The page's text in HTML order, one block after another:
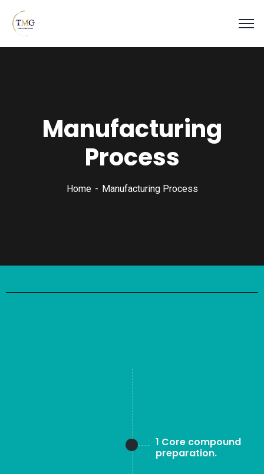
Manufacturing
Process
Home Manufacturing Process
1 Core compound
preparation.